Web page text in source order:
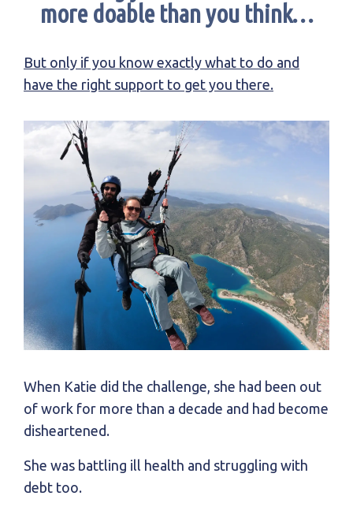
more doable than you think…
But only if you know exactly what to do and
have the right support to get you there.
When Katie did the challenge, she had been out
of work for more than a decade and had become
disheartened.
She was battling ill health and struggling with
debt too.